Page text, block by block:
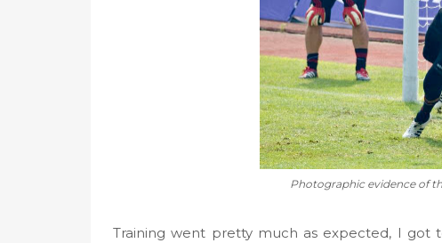
Photographic evidence of
Training went pretty much as expected, I got